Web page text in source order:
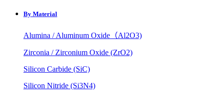
By Material
Alumina / Aluminum Oxide（Al2O3)
Zirconia / Zirconium Oxide (ZrO2)
Silicon Carbide (SiC)
Silicon Nitride (Si3N4)